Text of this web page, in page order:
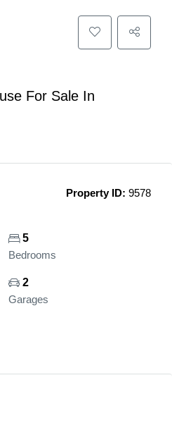
For Sale In
Property ID: 9578
5
Bedrooms
2
Garages